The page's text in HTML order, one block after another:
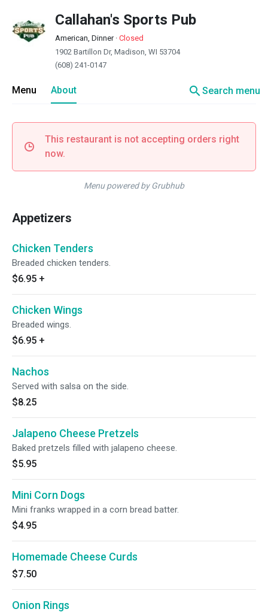
Callahan's Sports Pub
American, Dinner· Closed
1902 Bartillon Dr, Madison, WI 53704
(608) 241-0147
Menu About searchSearch menu
This restaurant is not accepting orders right
now.
Menu powered by Grubhub
Appetizers
Chicken Tenders
Breaded chicken tenders.
$6.95 +
Chicken Wings
Breaded wings.
$6.95 +
Nachos
Served with salsa on the side.
$8.25
Jalapeno Cheese Pretzels
Baked pretzels filled with jalapeno cheese.
$5.95
Mini Corn Dogs
Mini franks wrapped in a corn bread batter.
$4.95
Homemade Cheese Curds
$7.50
Onion Rings